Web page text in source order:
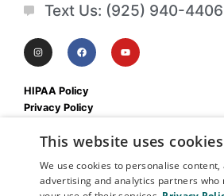
Text Us: (925) 940-4406
HIPAA Policy
Privacy Policy
This website uses cookies
We use cookies to personalise
advertising and analytics partners